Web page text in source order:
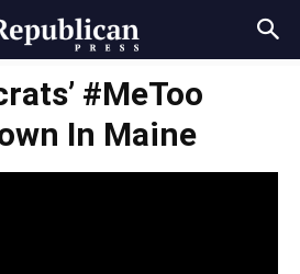
#MeToo
In Maine